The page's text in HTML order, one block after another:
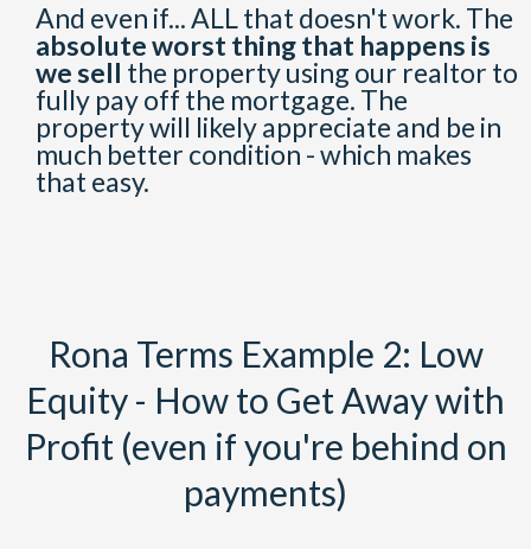
And even if... ALL that doesn't work. The
absolute worst thing that happens is
we sell the property using our realtor to
fully pay off the mortgage. The
property will likely appreciate and be in
much better condition - which makes
that easy.
Rona Terms Example 2: Low
Equity - How to Get Away with
Profit (even if you're behind on
payments)